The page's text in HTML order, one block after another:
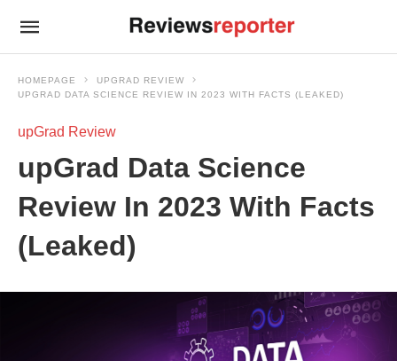
HOMEPAGE
UPGRAD REVIEW
UPGRAD DATA SCIENCE REVIEW IN 2023 WITH FACTS (LEAKED)
upGrad Review
upGrad Data Science
Review In 2023 With Facts
(Leaked)